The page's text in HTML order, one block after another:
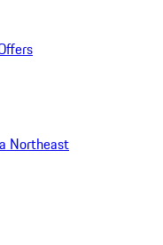
Northeast